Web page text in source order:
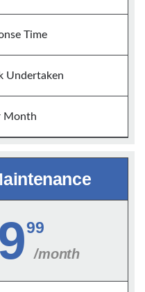
Time
Undertaken
Month
99
/month